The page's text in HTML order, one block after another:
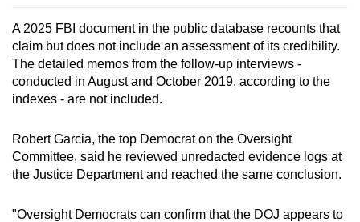
A 2025 FBI document in the public database recounts that
claim but does not include an assessment of its credibility.
The detailed memos from the follow-up interviews -
conducted in August and October 2019, according to the
indexes - are not included.
Robert Garcia, the top Democrat on the Oversight
Committee, said he reviewed unredacted evidence logs at
the Justice Department and reached the same conclusion.
"Oversight Democrats can confirm that the DOJ appears to